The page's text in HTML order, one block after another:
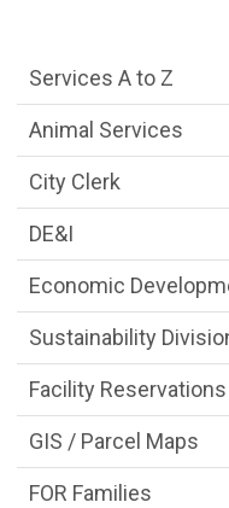
Services Main
Services A to Z
Animal Services
City Clerk
DE&I
Economic
Sustainability
Facility Reservations
GIS / Parcel Maps
FOR Families